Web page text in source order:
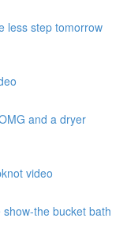
less step tomorrow
and a dryer
video
the bucket bath